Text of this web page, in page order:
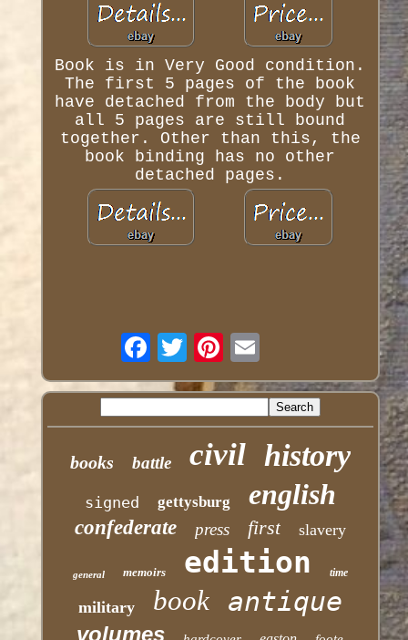
Book is in Very Good condition.
The first 5 pages of the book
have detached from the body but
all 5 pages are still bound
together. Other than this, the
book binding has no other
detached pages.
books battle civil history
signed gettysburg english
confederate press first slavery
general memoirs edition time
military book antique
volumes